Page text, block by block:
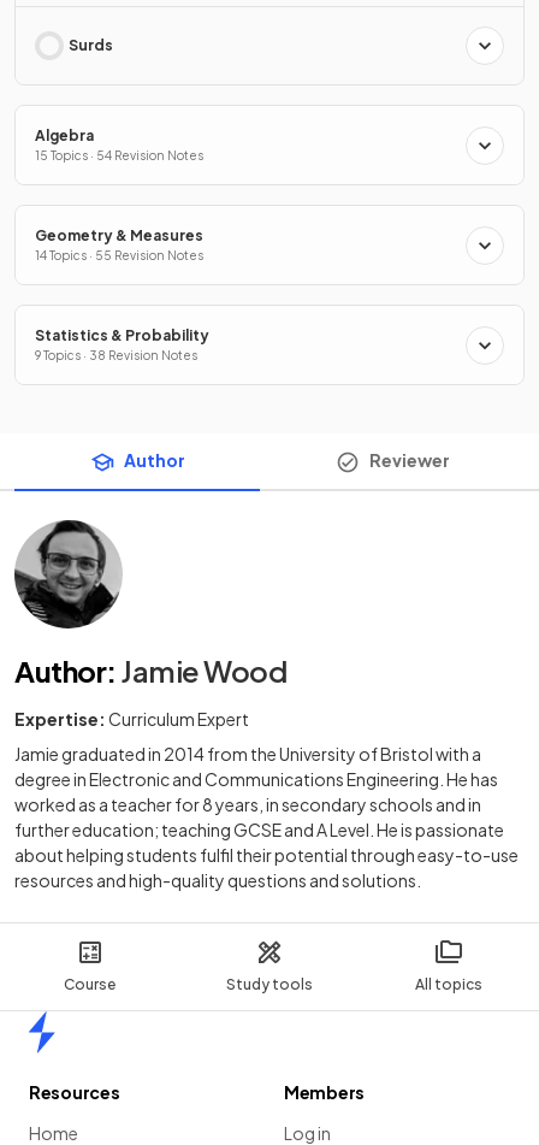
Course Study tools All topics
Surds
Algebra
15 Topics · 54 Revision Notes
Geometry & Measures
14 Topics · 55 Revision Notes
Statistics & Probability
9 Topics · 38 Revision Notes
Author Reviewer
Author: Jamie Wood
Expertise: Curriculum Expert
Jamie graduated in 2014 from the University of Bristol with a
degree in Electronic and Communications Engineering. He has
worked as a teacher for 8 years, in secondary schools and in
further education; teaching GCSE and A Level. He is passionate
about helping students fulfil their potential through easy-to-use
resources and high-quality questions and solutions.
Resources
Home
Members
Log in